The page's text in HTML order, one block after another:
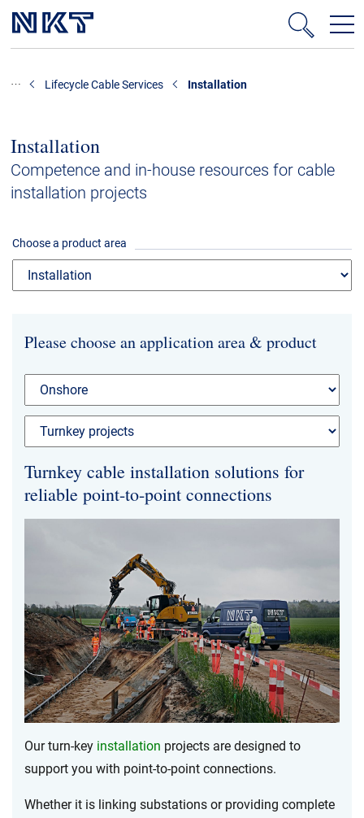
Medium voltage
Data centres
Cable Accessories
Lifecycle Cable Services
Low voltage cables
News & Events
About Us
Code of Conduct
Procurement
Installation
Competence and in-house resources for cable
installation projects
Lifecycle Cable Services Installation
Choose a product area
Please choose an application area & product
Turnkey cable installation solutions for
reliable point-to-point connections
Our turn-key installation projects are designed to
support you with point-to-point connections.
Whether it is linking substations or providing complete